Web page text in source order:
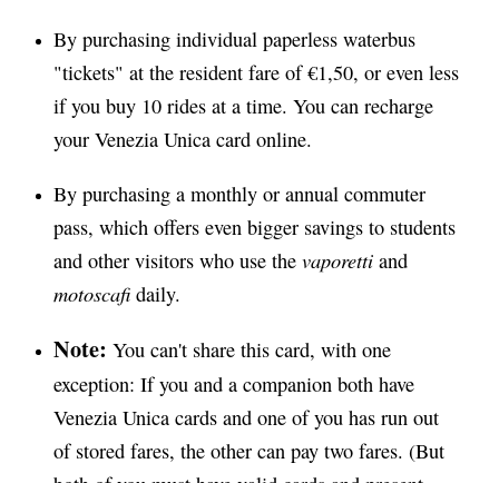
By purchasing individual paperless waterbus
"tickets" at the resident fare of €1,50, or even less
if you buy 10 rides at a time. You can recharge
your Venezia Unica card online.
By purchasing a monthly or annual commuter
pass, which offers even bigger savings to students
and other visitors who use the vaporetti and
motoscafi daily.
Note: You can't share this card, with one
exception: If you and a companion both have
Venezia Unica cards and one of you has run out
of stored fares, the other can pay two fares. (But